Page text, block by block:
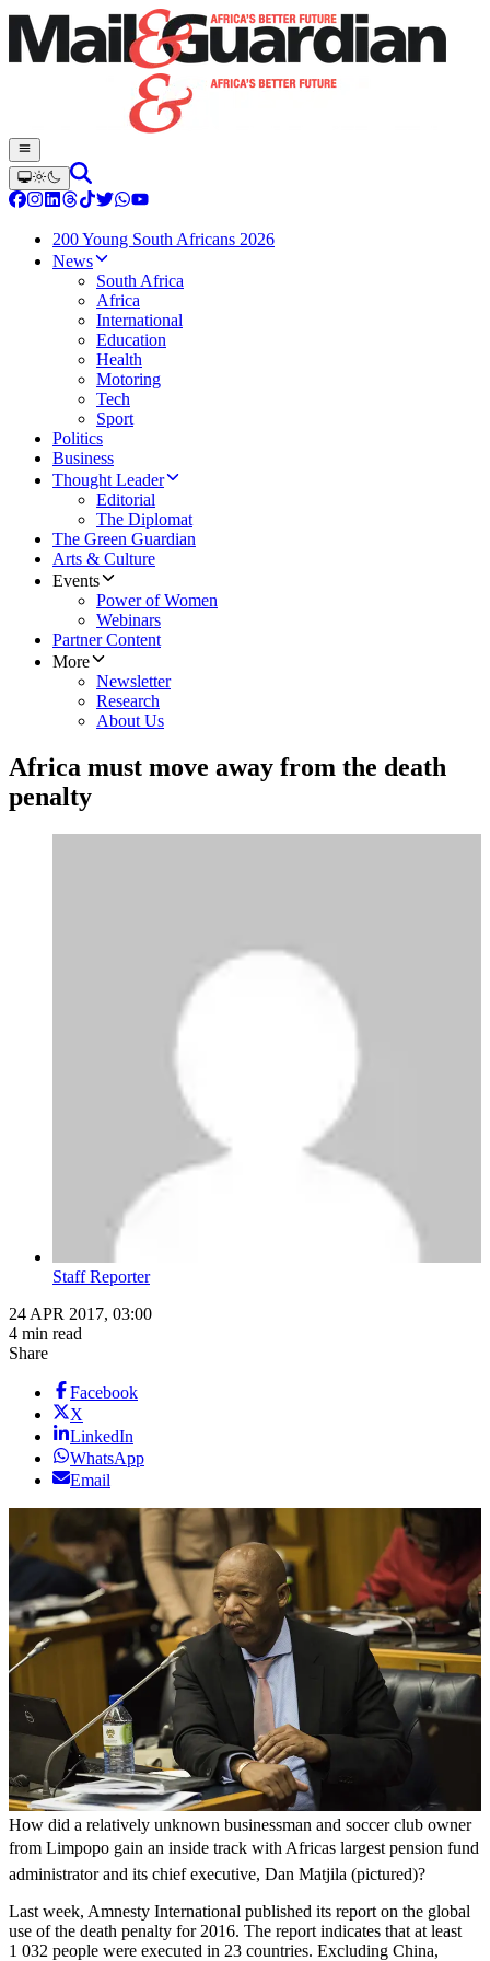
200 Young South Africans 2026
News
South Africa
Africa
International
Education
Health
Motoring
Tech
Sport
Politics
Business
Thought Leader
Editorial
The Diplomat
The Green Guardian
Arts & Culture
Events
Power of Women
Webinars
Partner Content
More
Newsletter
Research
About Us
Africa must move away from the death
penalty
Staff Reporter
24 APR 2017, 03:00
4 min read
Share
Facebook
X
LinkedIn
WhatsApp
Email
How did a relatively unknown businessman and soccer club owner
from Limpopo gain an inside track with Africas largest pension fund
administrator and its chief executive, Dan Matjila (pictured)?
Last week, Amnesty International published its report on the global
use of the death penalty for 2016. The report indicates that at least
1 032 people were executed in 23 countries. Excluding China,